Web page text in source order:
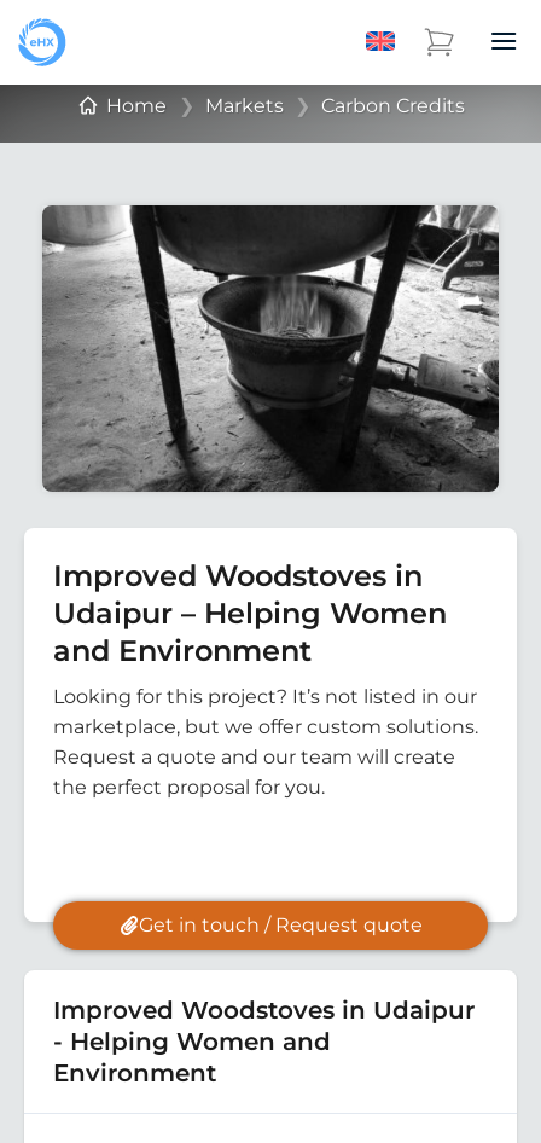
Home ❯ Markets ❯ Carbon Credits
Improved Woodstoves in
Udaipur – Helping Women
and Environment
Looking for this project? It’s not listed in our
marketplace, but we offer custom solutions.
Request a quote and our team will create
the perfect proposal for you.
Get in touch / Request quote
Improved Woodstoves in Udaipur
- Helping Women and
Environment